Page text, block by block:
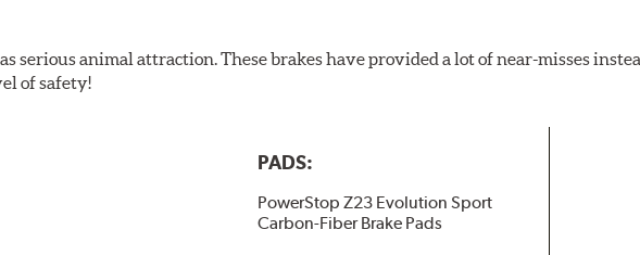
serious animal attraction. These brakes have provided a lot of near-misses
of safety!
PADS:
PowerStop Z23 Evolution Sport
Carbon-Fiber Brake Pads